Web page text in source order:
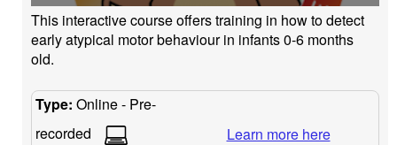
This interactive course offers training in how to detect
early atypical motor behaviour in infants 0-6 months
old.
Type: Online - Pre-
recorded
Learn more here